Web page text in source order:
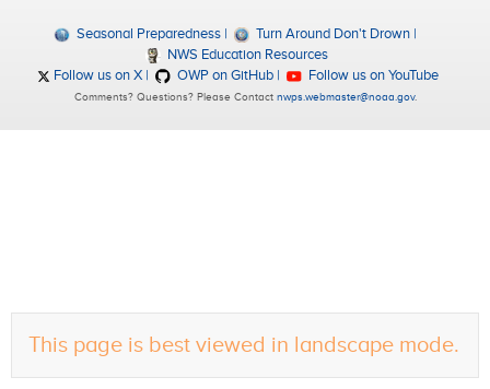
This page is best viewed in landscape mode.
Seasonal Preparedness
Turn Around Don't Drown
NWS Education Resources
Follow us on X
OWP on GitHub Follow us on YouTube
Comments? Questions? Please Contact nwps.webmaster@noaa.gov.